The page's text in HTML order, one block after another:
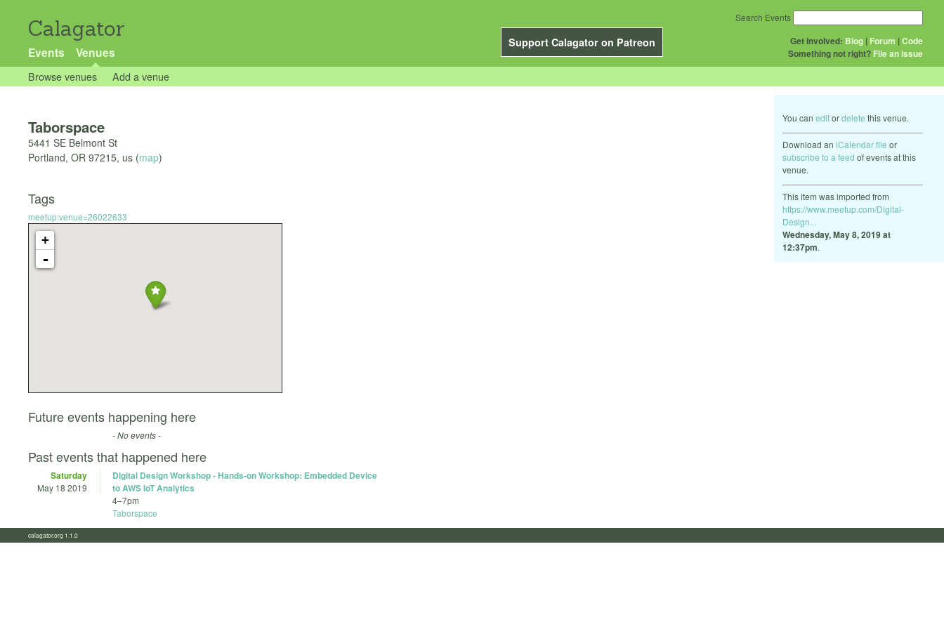
Calagator
Support Calagator on Patreon
Events Venues
Get Involved: Blog | Forum |Code
Something not right? File an issue
Search Events
Browse venues Add a venue
You can editordelete this venue.
Download an iCalendar file or
subscribe to a feed of events at this
venue.
This item was imported from
https://www.meetup.com/Digital-
Design...
Wednesday, May 8, 2019 at
12:37pm.
Taborspace
5441 SE Belmont St
Portland, OR 97215, us (map)
Tags
meetup:venue=26022633
+
-
Future events happening here
- No events -
Past events that happened here
Saturday
May 18 2019
Digital Design Workshop - Hands-on Workshop: Embedded Device
to AWS IoT Analytics
4–7pm
Taborspace
calagator.org 1.1.0